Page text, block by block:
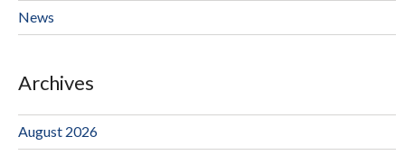
News
Archives
August 2026